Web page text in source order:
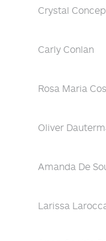
Crystal
Carly Conlan
Rosa Maria
Oliver
Amanda De
Larissa